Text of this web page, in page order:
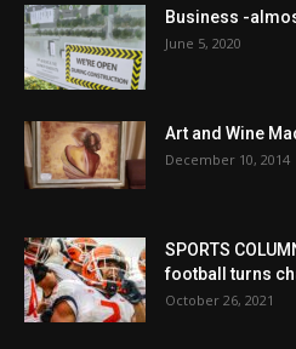
Business -
June 5, 2020
Art and Wine
December 10, 2014
SPORTS
football turns
October 26, 2021